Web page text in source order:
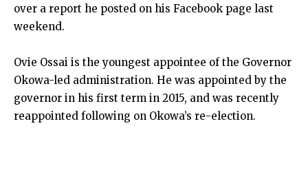
over a report he posted on his Facebook page last
weekend.
Ovie Ossai is the youngest appointee of the Governor
Okowa-led administration. He was appointed by the
governor in his first term in 2015, and was recently
reappointed following on Okowa’s re-election.